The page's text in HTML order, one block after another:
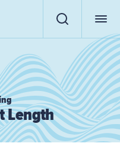
Length